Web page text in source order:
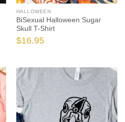
HALLOWEEN
BiSexual Halloween Sugar
Skull T-Shirt
$16.95